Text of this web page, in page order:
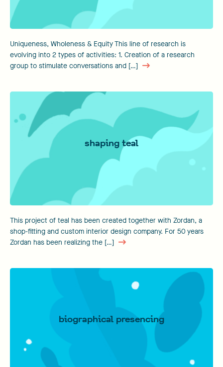
Uniqueness, Wholeness & Equity This line of research is
evolving into 2 types of activities: 1. Creation of a research
group to stimulate conversations and […]
shaping teal
This project of teal has been created together with Zordan, a
shop-fitting and custom interior design company. For 50 years
Zordan has been realizing the […]
biographical presencing